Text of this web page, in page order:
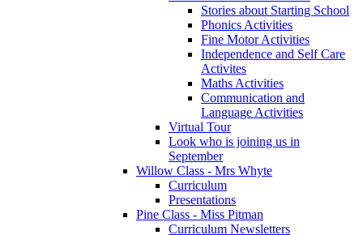
Stories about Starting School
Phonics Activities
Fine Motor Activities
Independence and Self Care
Activites
Maths Activities
Communication and
Language Activities
Virtual Tour
Look who is joining us in
September
Willow Class - Mrs Whyte
Curriculum
Presentations
Pine Class - Miss Pitman
Curriculum Newsletters